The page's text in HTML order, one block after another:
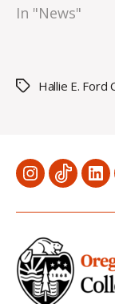
In "News"
TagsHallie E. Ford
MenuMenu